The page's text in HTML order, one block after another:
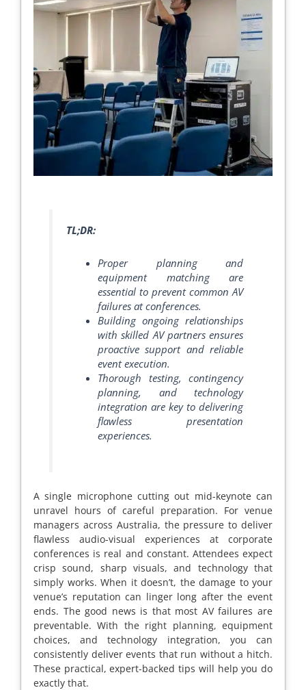
TL;DR:
Proper planning and
equipment matching are
essential to prevent common AV
failures at conferences.
Building ongoing relationships
with skilled AV partners ensures
proactive support and reliable
event execution.
Thorough testing, contingency
planning, and technology
integration are key to delivering
flawless presentation
experiences.
A single microphone cutting out mid-keynote can
unravel hours of careful preparation. For venue
managers across Australia, the pressure to deliver
flawless audio-visual experiences at corporate
conferences is real and constant. Attendees expect
crisp sound, sharp visuals, and technology that
simply works. When it doesn’t, the damage to your
venue’s reputation can linger long after the event
ends. The good news is that most AV failures are
preventable. With the right planning, equipment
choices, and technology integration, you can
consistently deliver events that run without a hitch.
These practical, expert-backed tips will help you do
exactly that.